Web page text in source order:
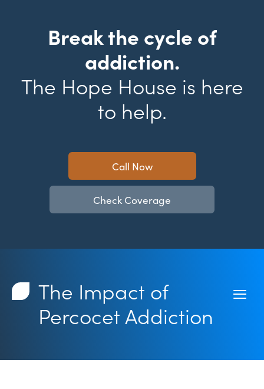
Break the cycle of
addiction.
The Hope House is here
to help.
Call Now
Check Coverage
The Impact of
Percocet Addiction